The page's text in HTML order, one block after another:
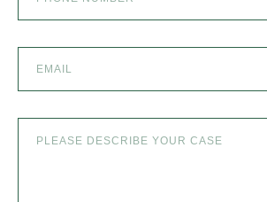
SLIP AND FALL ACCIDENTS IN